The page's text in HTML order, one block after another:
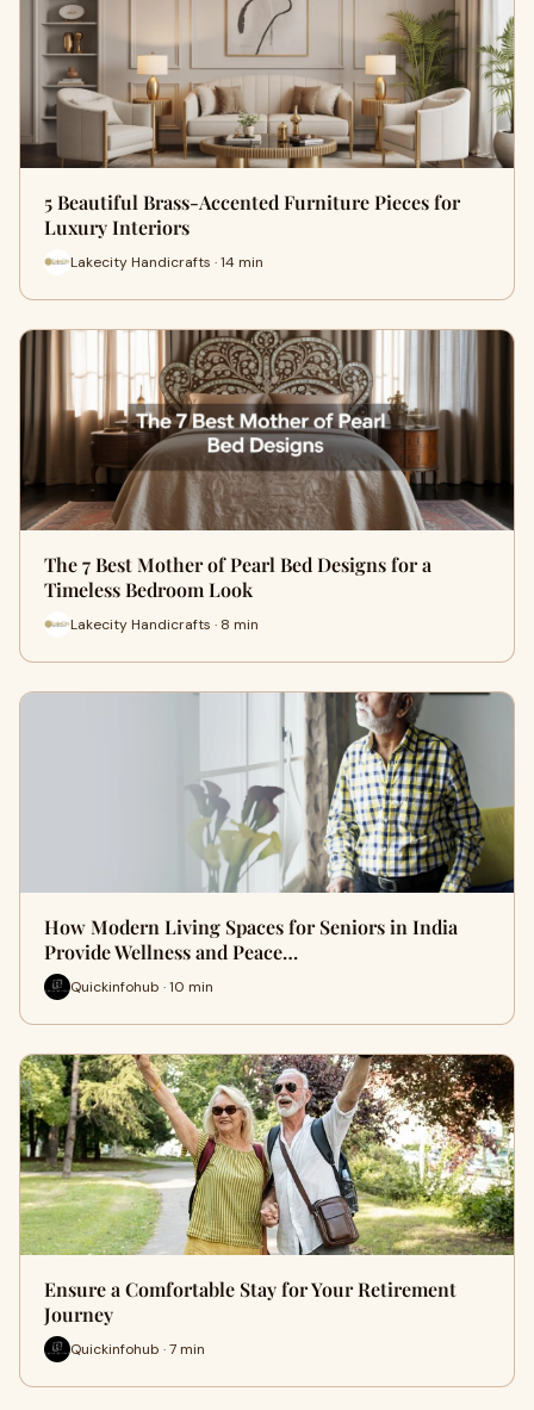
5 Beautiful Brass-Accented Furniture Pieces for
Luxury Interiors
Lakecity Handicrafts · 14 min
The 7 Best Mother of Pearl Bed Designs for a
Timeless Bedroom Look
Lakecity Handicrafts · 8 min
How Modern Living Spaces for Seniors in India
Provide Wellness and Peace…
Quickinfohub · 10 min
Ensure a Comfortable Stay for Your Retirement
Journey
Quickinfohub · 7 min